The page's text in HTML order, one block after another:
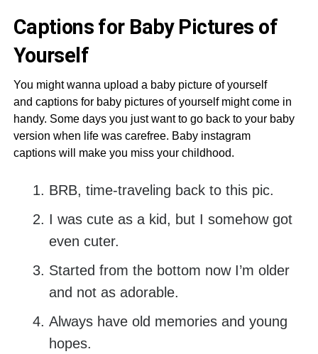
Captions for Baby Pictures of
Yourself
You might wanna upload a baby picture of yourself
and captions for baby pictures of yourself might come in
handy. Some days you just want to go back to your baby
version when life was carefree. Baby instagram
captions will make you miss your childhood.
BRB, time-traveling back to this pic.
I was cute as a kid, but I somehow got
even cuter.
Started from the bottom now I’m older
and not as adorable.
Always have old memories and young
hopes.